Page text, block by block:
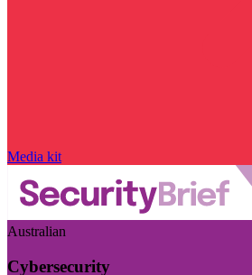
Media kit
Australian
Cybersecurity